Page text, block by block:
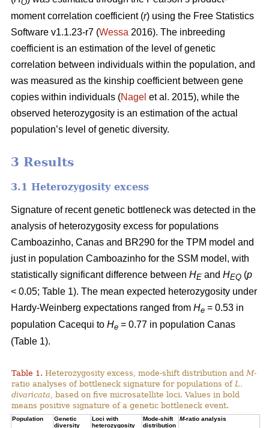
O
moment correlation coefficient (r) using the Free Statistics
Software v1.1.23-r7 (Wessa 2016). The inbreeding
coefficient is an estimation of the level of genetic
correlation between individuals within the population, and
was measured as the kinship coefficient between gene
copies within individuals (Nagel et al. 2015), while the
observed heterozygosity is an estimation of the actual
population’s level of genetic diversity.
3 Results
3.1 Heterozygosity excess
Signature of recent genetic bottleneck was detected in the
analysis of heterozygosity excess for populations
Camboazinho, Canas and BR290 for the TPM model and
just in population Camboazinho for the SSM model, with
statistically significant difference between HE and HEQ (p
< 0.05; Table 1). The mean expected heterozygosity under
Hardy-Weinberg expectations ranged from He = 0.53 in
population Cacequi to He = 0.77 in population Canas
(Table 1).
Table 1. Heterozygosity excess, mode-shift distribution and M-
ratio analyses of bottleneck signature for populations of L.
divaricata , based on five microsatellite loci. Values in bold
means positive signature of a genetic bottleneck event.
Population
Genetic
diversity
Loci with
heterozygosity
Mode-shift
distribution
M-ratio analysis